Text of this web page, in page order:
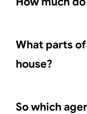
What parts
house?
So which